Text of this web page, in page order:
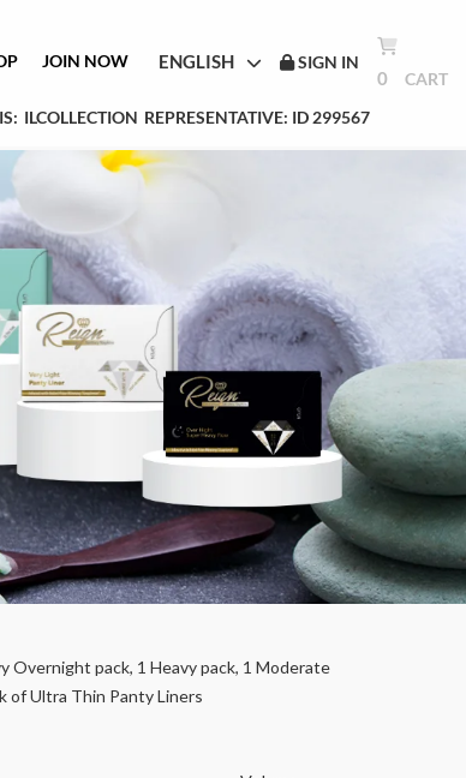
JOIN NOW ENGLISH SIGN IN
0 CART
ILCOLLECTION REPRESENTATIVE: ID 299567
Overnight pack, 1 Heavy pack, 1 Moderate
of Ultra Thin Panty Liners